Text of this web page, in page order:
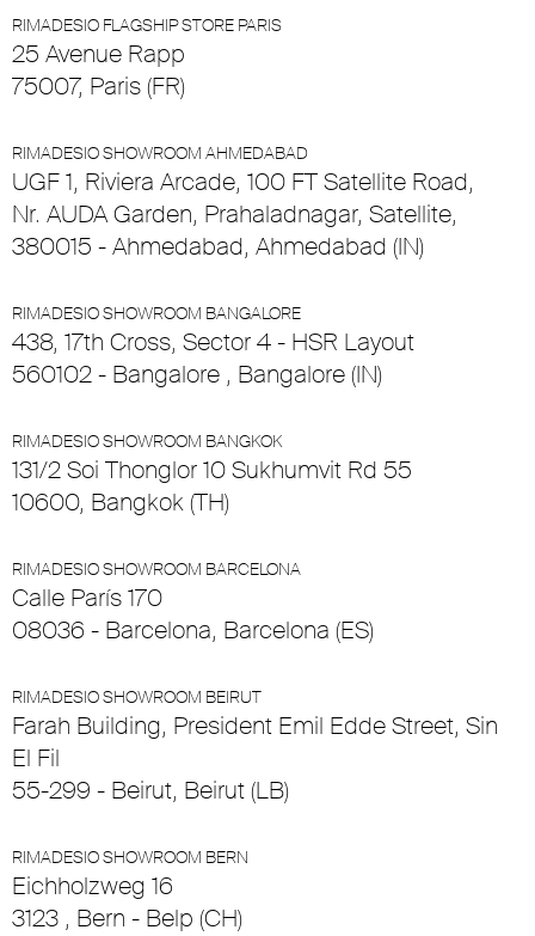
RIMADESIO FLAGSHIP STORE PARIS
25 Avenue Rapp
75007, Paris (FR)
RIMADESIO SHOWROOM AHMEDABAD
UGF 1, Riviera Arcade, 100 FT Satellite Road,
Nr. AUDA Garden, Prahaladnagar, Satellite,
380015 - Ahmedabad, Ahmedabad (IN)
RIMADESIO SHOWROOM BANGALORE
438, 17th Cross, Sector 4 - HSR Layout
560102 - Bangalore , Bangalore (IN)
RIMADESIO SHOWROOM BANGKOK
131/2 Soi Thonglor 10 Sukhumvit Rd 55
10600, Bangkok (TH)
RIMADESIO SHOWROOM BARCELONA
Calle París 170
08036 - Barcelona, Barcelona (ES)
RIMADESIO SHOWROOM BEIRUT
Farah Building, President Emil Edde Street, Sin
El Fil
55-299 - Beirut, Beirut (LB)
RIMADESIO SHOWROOM BERN
Eichholzweg 16
3123 , Bern - Belp (CH)